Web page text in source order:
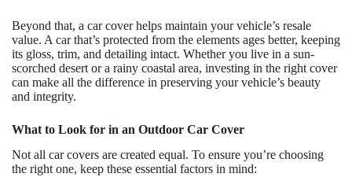
Beyond that, a car cover helps maintain your vehicle’s resale
value. A car that’s protected from the elements ages better, keeping
its gloss, trim, and detailing intact. Whether you live in a sun-
scorched desert or a rainy coastal area, investing in the right cover
can make all the difference in preserving your vehicle’s beauty
and integrity.
What to Look for in an Outdoor Car Cover
Not all car covers are created equal. To ensure you’re choosing
the right one, keep these essential factors in mind: